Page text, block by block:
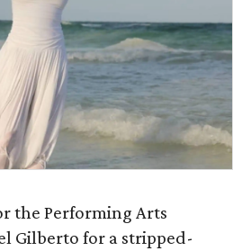
the Performing Arts
Gilberto for a stripped-